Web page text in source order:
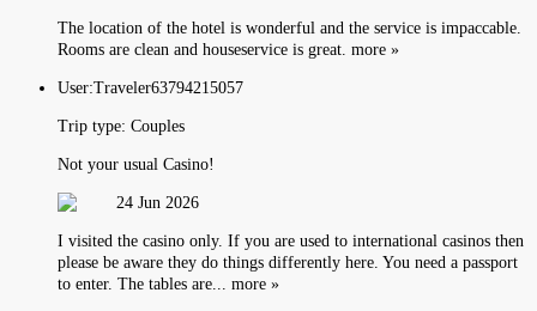
The location of the hotel is wonderful and the service is impaccable.
Rooms are clean and houseservice is great. more »
User:Traveler63794215057
Trip type: Couples
Not your usual Casino!
24 Jun 2026
I visited the casino only. If you are used to international casinos then
please be aware they do things differently here. You need a passport
to enter. The tables are... more »